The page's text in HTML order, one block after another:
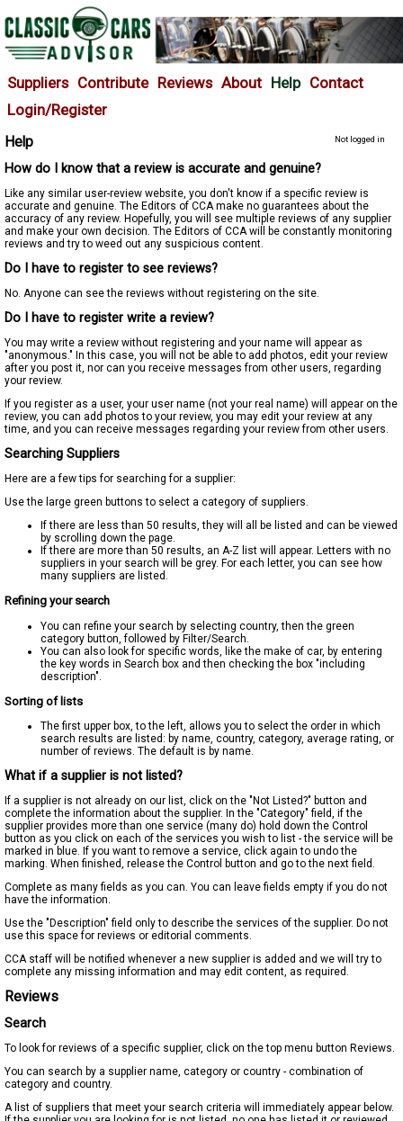
Suppliers Contribute Reviews About Help Contact
Login/Register
Not logged in
Help
How do I know that a review is accurate and genuine?
Like any similar user-review website, you don't know if a specific review is
accurate and genuine. The Editors of CCA make no guarantees about the
accuracy of any review. Hopefully, you will see multiple reviews of any supplier
and make your own decision. The Editors of CCA will be constantly monitoring
reviews and try to weed out any suspicious content.
Do I have to register to see reviews?
No. Anyone can see the reviews without registering on the site.
Do I have to register write a review?
You may write a review without registering and your name will appear as
"anonymous." In this case, you will not be able to add photos, edit your review
after you post it, nor can you receive messages from other users, regarding
your review.
If you register as a user, your user name (not your real name) will appear on the
review, you can add photos to your review, you may edit your review at any
time, and you can receive messages regarding your review from other users.
Searching Suppliers
Here are a few tips for searching for a supplier:
Use the large green buttons to select a category of suppliers.
If there are less than 50 results, they will all be listed and can be viewed
by scrolling down the page.
If there are more than 50 results, an A-Z list will appear. Letters with no
suppliers in your search will be grey. For each letter, you can see how
many suppliers are listed.
Refining your search
You can refine your search by selecting country, then the green
category button, followed by Filter/Search.
You can also look for specific words, like the make of car, by entering
the key words in Search box and then checking the box "including
description".
Sorting of lists
The first upper box, to the left, allows you to select the order in which
search results are listed: by name, country, category, average rating, or
number of reviews. The default is by name.
What if a supplier is not listed?
If a supplier is not already on our list, click on the "Not Listed?" button and
complete the information about the supplier. In the "Category" field, if the
supplier provides more than one service (many do) hold down the Control
button as you click on each of the services you wish to list - the service will be
marked in blue. If you want to remove a service, click again to undo the
marking. When finished, release the Control button and go to the next field.
Complete as many fields as you can. You can leave fields empty if you do not
have the information.
Use the "Description" field only to describe the services of the supplier. Do not
use this space for reviews or editorial comments.
CCA staff will be notified whenever a new supplier is added and we will try to
complete any missing information and may edit content, as required.
Reviews
Search
To look for reviews of a specific supplier, click on the top menu button Reviews.
You can search by a supplier name, category or country - combination of
category and country.
A list of suppliers that meet your search criteria will immediately appear below.